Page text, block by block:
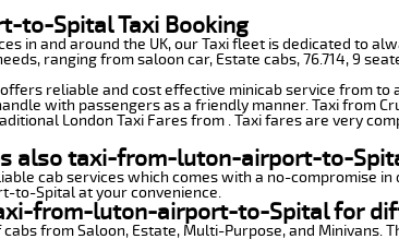
Spital Taxi Booking
in and around the UK, our Taxi fleet is dedicated to
ranging from saloon car, Estate cabs, 76.714, 9
reliable and cost effective minicab service from to
with passengers as a friendly manner. Taxi from
London Taxi Fares from . Taxi fares are very
also taxi-from-luton-airport-to-
cab services which comes with a no-compromise
to-Spital at your convenience.
from-luton-airport-to-Spital for
from Saloon, Estate, Multi-Purpose, and Minivans.